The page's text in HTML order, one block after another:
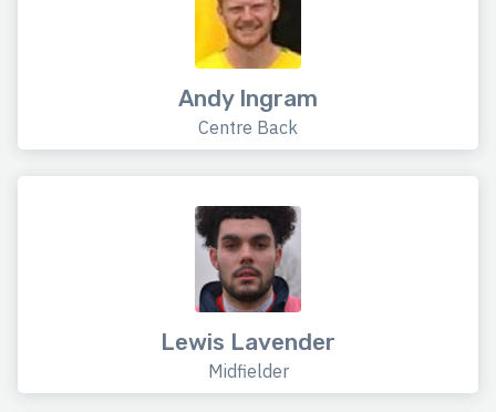
Andy Ingram
Centre Back
Lewis Lavender
Midfielder